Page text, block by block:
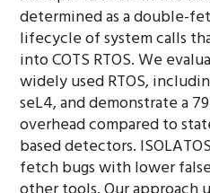
determined as a double-
lifecycle of system calls
into COTS RTOS. We
widely used RTOS,
seL4, and demonstrate a
overhead compared to
based detectors.
fetch bugs with lower